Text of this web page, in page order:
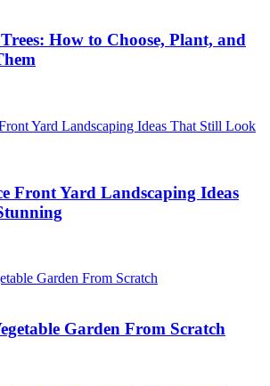
How to Choose, Plant, and
Front Yard Landscaping Ideas
Garden From Scratch